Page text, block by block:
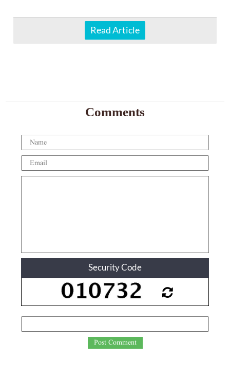
Read Article
Comments
Security Code
Post Comment